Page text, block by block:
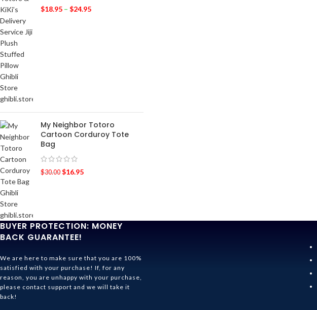
$18.95 – $24.95
My Neighbor Totoro
Cartoon Corduroy Tote
Bag
$30.00 $16.95
BUYER PROTECTION: MONEY
BACK GUARANTEE!
We are here to make sure that you are 100%
satisfied with your purchase! If, for any
reason, you are unhappy with your purchase,
please contact support and we will take it
back!